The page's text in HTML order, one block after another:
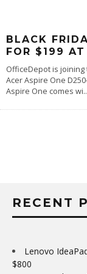
BLACK
FOR $199
OfficeDepot is joining
Acer Aspire One
Aspire One comes wi
RECENT
Lenovo
$800